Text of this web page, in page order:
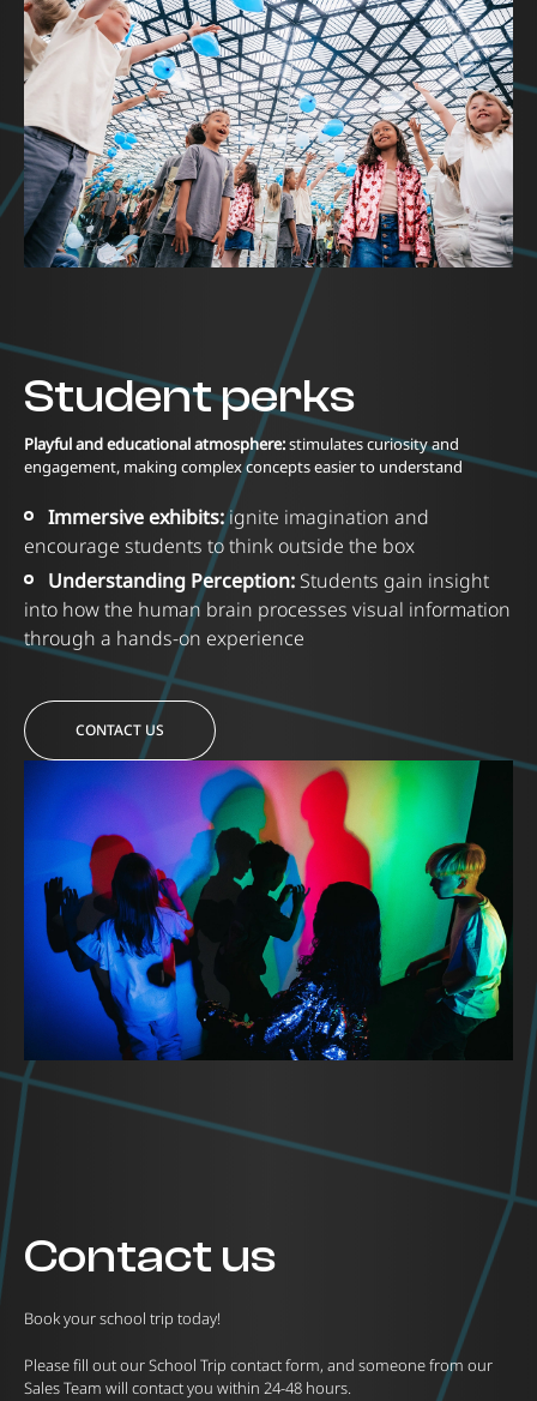
Student perks
Playful and educational atmosphere:stimulates curiosity and
engagement, making complex concepts easier to understand
Immersive exhibits:ignite imagination and
encourage students to think outside the box
Understanding Perception: Students gain insight
into how the human brain processes visual information
through a hands-on experience
CONTACT US
Contact us
Book your school trip today!
Please fill out our School Trip contact form, and someone from our
Sales Team will contact you within 24-48 hours.